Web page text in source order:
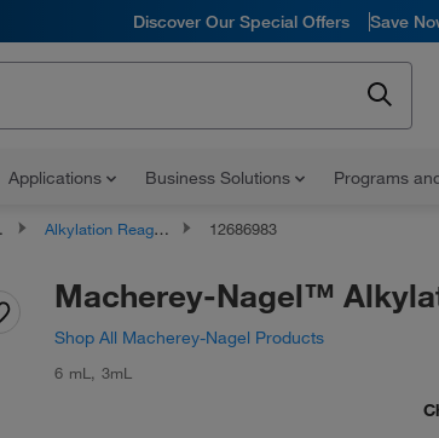
Discover Our Special Offers Save
Applications Business Solutions Programs
Alkylation Reagents 12686983
Macherey-Nagel™
Shop All Macherey-Nagel Products
6 mL , 3mL